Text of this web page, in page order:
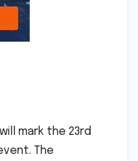
mark the 23rd
The